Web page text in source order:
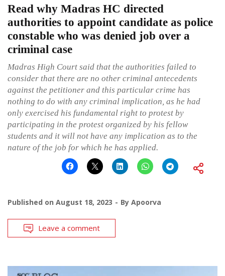
Read why Madras HC directed
authorities to appoint candidate as police
constable who was denied job over a
criminal case
Madras High Court said that the authorities failed to
consider that there are no other criminal antecedents
against the petitioner and this particular crime has
nothing to do with any criminal implication, as he had
only exercised his fundamental right to protest by
participating in the protest organized by his fellow
students and it will not have any implication as to the
nature of the job for which he has applied.
Published on August 18, 2023 By Apoorva
Leave a comment